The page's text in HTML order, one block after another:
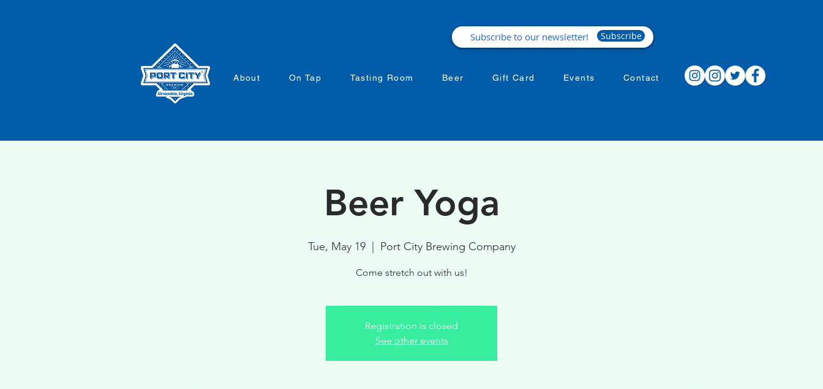
Subscribe
About On Tap Tasting Room Beer Gift Card Events Contact
Beer Yoga
Tue, May 19
  |
Port City Brewing Company
Come stretch out with us!
Registration is closed
See other events